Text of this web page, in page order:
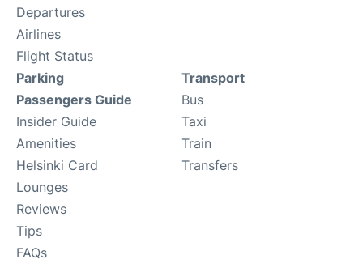
Departures
Airlines
Flight Status
Parking
Passengers Guide
Insider Guide
Amenities
Helsinki Card
Lounges
Reviews
Tips
FAQs
Transport
Bus
Taxi
Train
Transfers